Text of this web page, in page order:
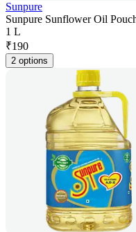
Sunpure
Sunpure Sunflower Oil
1 L
₹190
2 options